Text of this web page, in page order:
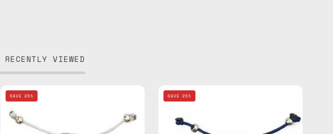
RECENTLY VIEWED
SAVE 25% SAVE 25%